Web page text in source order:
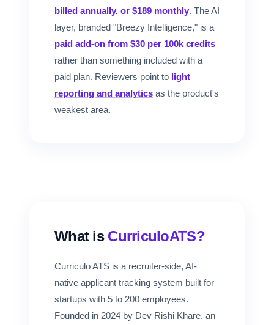
billed annually, or $189 monthly. The AI
layer, branded "Breezy Intelligence," is a
paid add-on from $30 per 100k credits
rather than something included with a
paid plan. Reviewers point to light
reporting and analytics as the product's
weakest area.
What is CurriculoATS?
Curriculo ATS is a recruiter-side, AI-
native applicant tracking system built for
startups with 5 to 200 employees.
Founded in 2024 by Dev Rishi Khare, an